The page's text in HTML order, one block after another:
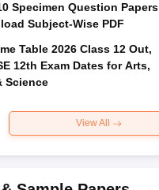
Specimen Question Papers
Subject-Wise PDF
Table 2026 Class 12 Out,
12th Exam Dates for Arts,
Science
View All